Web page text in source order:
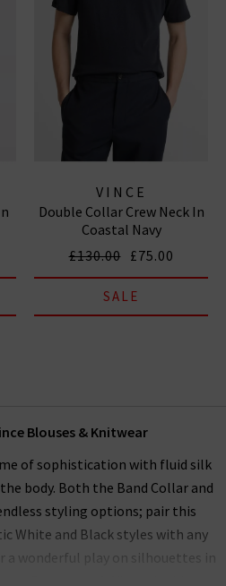
VINCE
Double Collar Crew Neck In
Coastal Navy
£130.00 £75.00
SALE
Blouses & Knitwear
of sophistication with fluid silk
body. Both the Band Collar and
styling options; pair this
White and Black styles with any
wonderful play on silhouettes in